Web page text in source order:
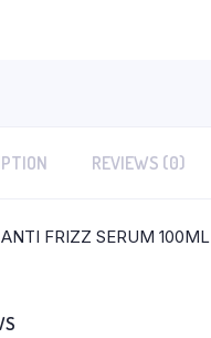
REVIEWS (0)
FRIZZ SERUM 100ML